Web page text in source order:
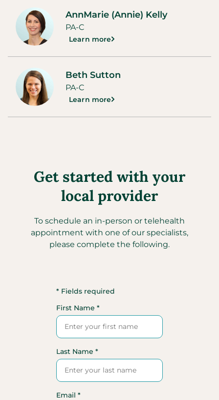
AnnMarie (Annie) Kelly
PA-C
Learn more
Beth Sutton
PA-C
Learn more
Get started with your
local provider
To schedule an in-person or telehealth
appointment with one of our specialists,
please complete the following.
* Fields required
First Name *
Last Name *
Email *